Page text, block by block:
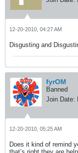
12-20-2010, 04:27 AM
Disgusting and
fyrOM
Banned
Join Date:
12-20-2010, 05:25 AM
Does it kind of remind